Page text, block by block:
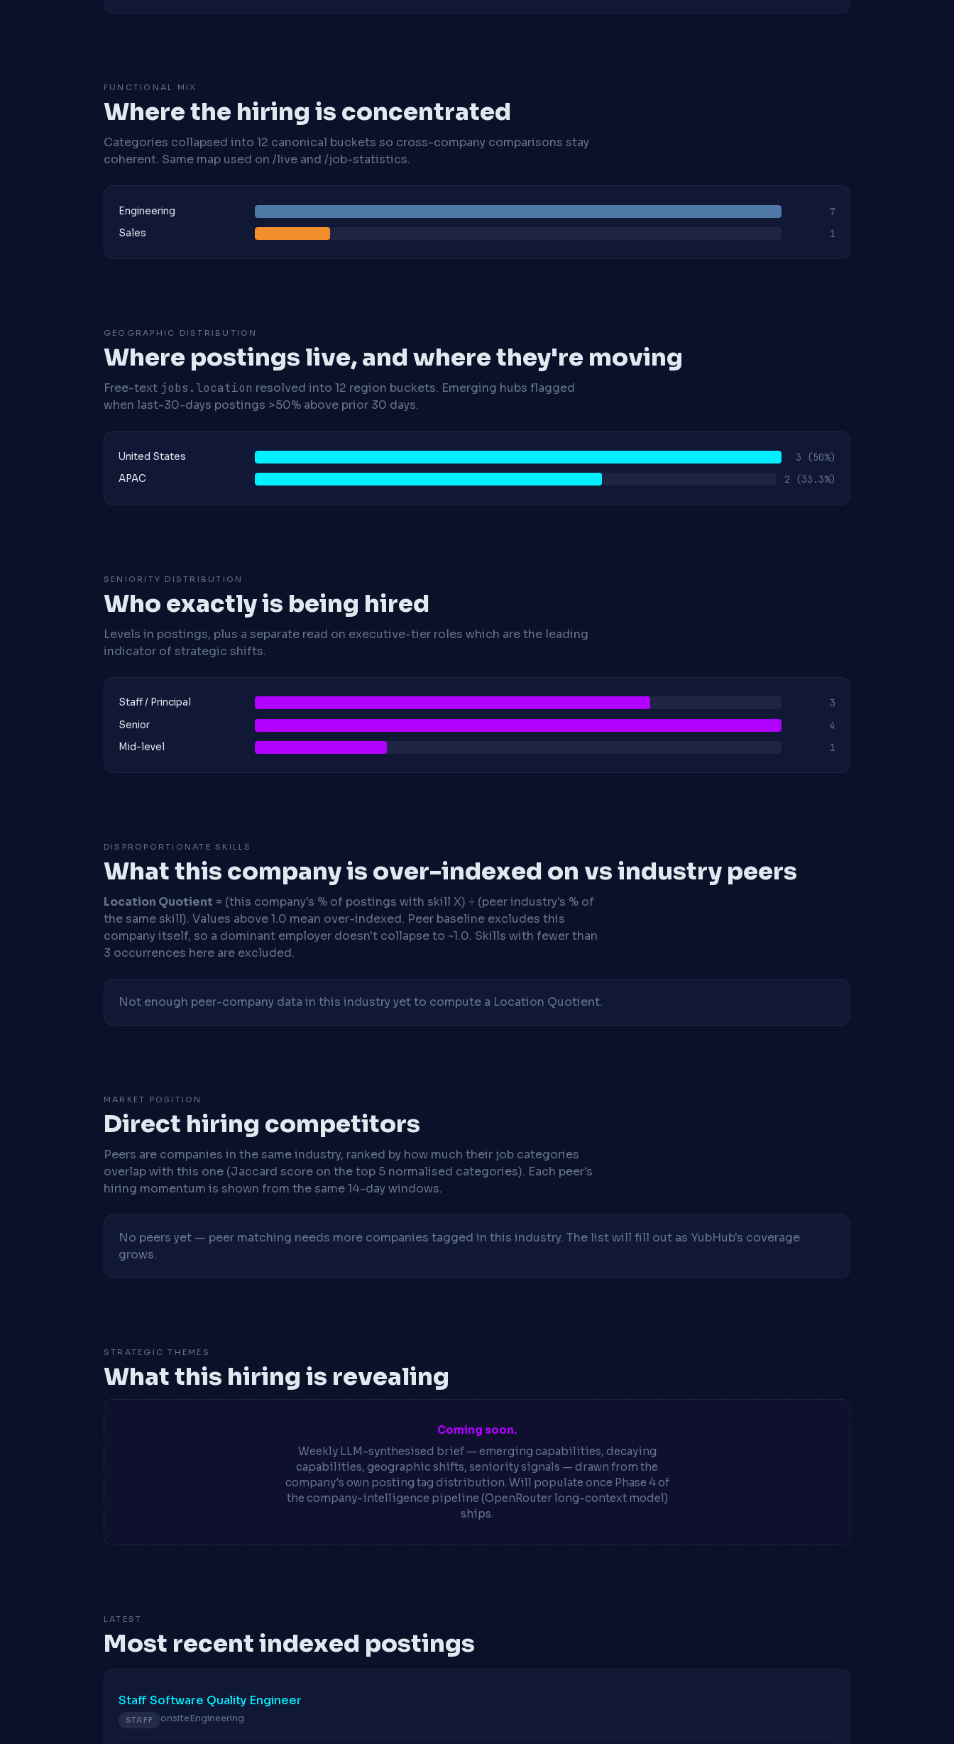
FUNCTIONAL MIX
Where the hiring is concentrated
Categories collapsed into 12 canonical buckets so cross-company comparisons stay
coherent. Same map used on /live and /job-statistics.
Engineering 7
Sales 1
GEOGRAPHIC DISTRIBUTION
Where postings live, and where they're moving
Free-text jobs.location resolved into 12 region buckets. Emerging hubs flagged
when last-30-days postings >50% above prior 30 days.
United States 3 (50%)
APAC 2 (33.3%)
SENIORITY DISTRIBUTION
Who exactly is being hired
Levels in postings, plus a separate read on executive-tier roles which are the leading
indicator of strategic shifts.
Staff / Principal 3
Senior 4
Mid-level 1
DISPROPORTIONATE SKILLS
What this company is over-indexed on vs industry peers
Location Quotient = (this company's % of postings with skill X) ÷ (peer industry's % of
the same skill). Values above 1.0 mean over-indexed. Peer baseline excludes this
company itself, so a dominant employer doesn't collapse to ~1.0. Skills with fewer than
3 occurrences here are excluded.
Not enough peer-company data in this industry yet to compute a Location Quotient.
MARKET POSITION
Direct hiring competitors
Peers are companies in the same industry, ranked by how much their job categories
overlap with this one (Jaccard score on the top 5 normalised categories). Each peer's
hiring momentum is shown from the same 14-day windows.
No peers yet — peer matching needs more companies tagged in this industry. The list will fill out as YubHub's coverage
grows.
STRATEGIC THEMES
What this hiring is revealing
Coming soon.
Weekly LLM-synthesised brief — emerging capabilities, decaying
capabilities, geographic shifts, seniority signals — drawn from the
company's own posting tag distribution. Will populate once Phase 4 of
the company-intelligence pipeline (OpenRouter long-context model)
ships.
LATEST
Most recent indexed postings
Staff Software Quality Engineer
STAFF onsiteEngineering